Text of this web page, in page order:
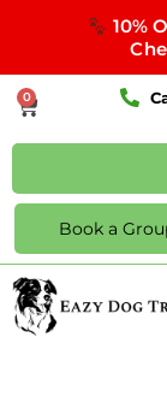
10%
0
Book a